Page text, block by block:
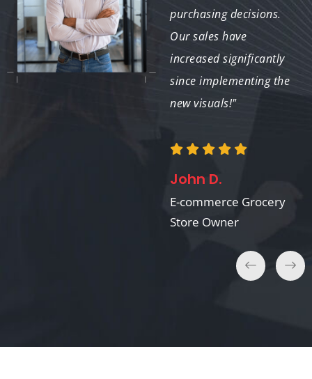
was smooth, and the
end product exceeded
our expectations."
purchasing decisions.
Our sales have
increased significantly
since implementing the
new visuals!"
John D.
E-commerce Grocery
Store Owner